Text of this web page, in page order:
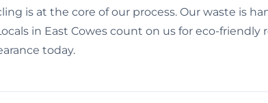
is at the core of our process. Our waste is
in East Cowes count on us for eco-friendly
today.